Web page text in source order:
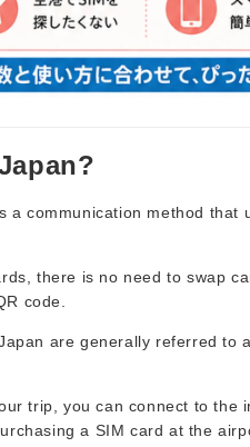
a communication method
there is no need to swap
code.
are generally referred to
trip, you can connect to the
a SIM card at the